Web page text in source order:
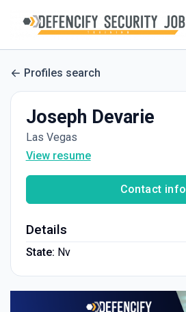
Profiles search
Joseph Devarie
Las Vegas
View resume
Contact info
Details
State: Nv